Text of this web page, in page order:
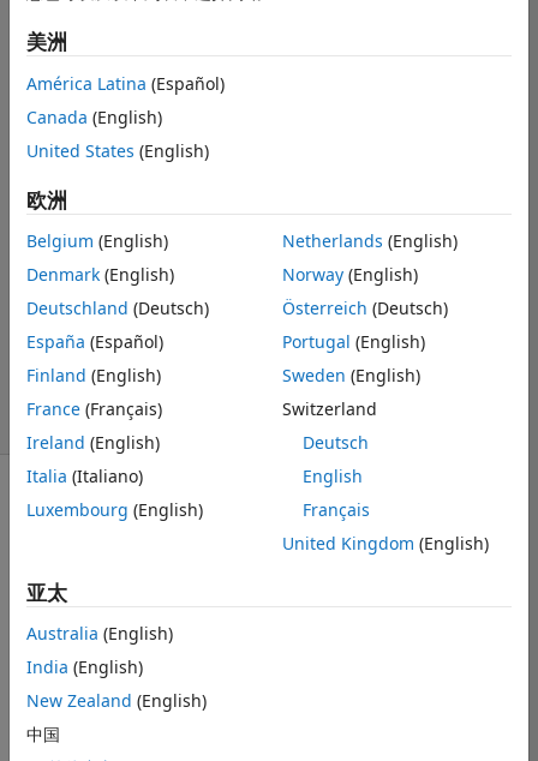
to append
data to an
array in the
base
workspace?
Kylen
2023 11 22
1 个回答
回答已采纳
更新时间：2023
11 27
19 次查看（30
天）
I am setting up
a GUI where a
plot is used to
manually select
data points.
These data
美洲
América Latina (Español)
Canada (English)
United States (English)
欧洲
Belgium (English)
Denmark (English)
Deutschland (Deutsch)
España (Español)
Finland (English)
France (Français)
Ireland (English)
Italia (Italiano)
Luxembourg (English)
Netherlands (English)
Norway(English)
Österreich (Deutsch)
Portugal (English)
Sweden (English)
Switzerland
Deutsch
English
Français
United Kingdom (English)
亚太
Australia (English)
India (English)
New Zealand (English)
中国